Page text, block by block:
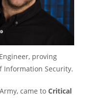
proving
Information Security.
came toCritical